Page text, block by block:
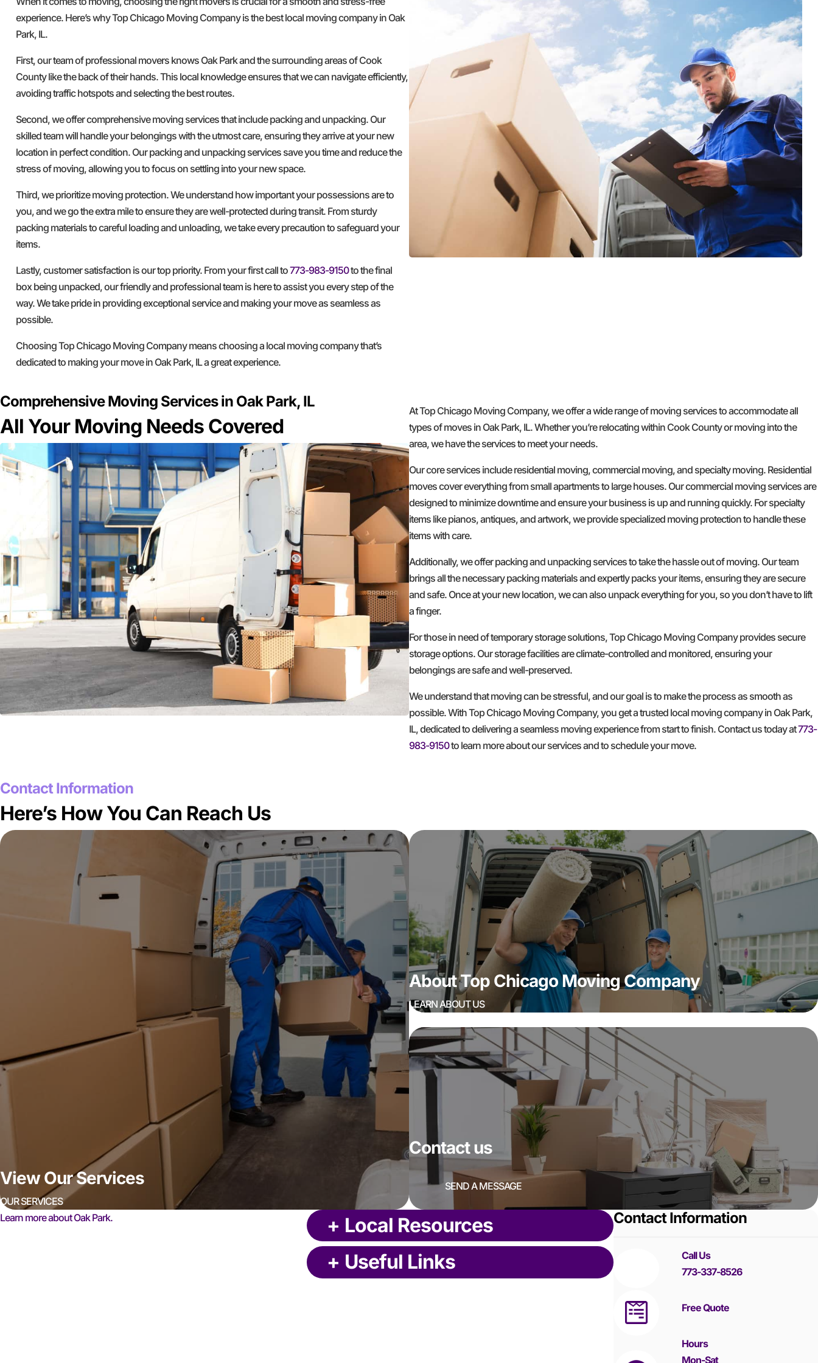
experience. Here’s why Top Chicago Moving Company is the best local moving company in Oak
Park, IL.
First, our team of professional movers knows Oak Park and the surrounding areas of Cook
County like the back of their hands. This local knowledge ensures that we can navigate efficiently,
avoiding traffic hotspots and selecting the best routes.
Second, we offer comprehensive moving services that include packing and unpacking. Our
skilled team will handle your belongings with the utmost care, ensuring they arrive at your new
location in perfect condition. Our packing and unpacking services save you time and reduce the
stress of moving, allowing you to focus on settling into your new space.
Third, we prioritize moving protection. We understand how important your possessions are to
you, and we go the extra mile to ensure they are well-protected during transit. From sturdy
packing materials to careful loading and unloading, we take every precaution to safeguard your
items.
Lastly, customer satisfaction is our top priority. From your first call to773-983-9150to the final
box being unpacked, our friendly and professional team is here to assist you every step of the
way. We take pride in providing exceptional service and making your move as seamless as
possible.
Choosing Top Chicago Moving Company means choosing a local moving company that’s
dedicated to making your move in Oak Park, IL a great experience.
Comprehensive Moving Services in Oak Park, IL
All Your Moving Needs Covered
At Top Chicago Moving Company, we offer a wide range of moving services to accommodate all
types of moves in Oak Park, IL. Whether you’re relocating within Cook County or moving into the
area, we have the services to meet your needs.
Our core services include residential moving, commercial moving, and specialty moving. Residential
moves cover everything from small apartments to large houses. Our commercial moving services are
designed to minimize downtime and ensure your business is up and running quickly. For specialty
items like pianos, antiques, and artwork, we provide specialized moving protection to handle these
items with care.
Additionally, we offer packing and unpacking services to take the hassle out of moving. Our team
brings all the necessary packing materials and expertly packs your items, ensuring they are secure
and safe. Once at your new location, we can also unpack everything for you, so you don’t have to lift
a finger.
For those in need of temporary storage solutions, Top Chicago Moving Company provides secure
storage options. Our storage facilities are climate-controlled and monitored, ensuring your
belongings are safe and well-preserved.
We understand that moving can be stressful, and our goal is to make the process as smooth as
possible. With Top Chicago Moving Company, you get a trusted local moving company in Oak Park,
IL, dedicated to delivering a seamless moving experience from start to finish. Contact us today at773-
983-9150to learn more about our services and to schedule your move.
Contact Information
Here’s How You Can Reach Us
View Our Services
OUR SERVICES
About Top Chicago Moving Company
LEARN ABOUT US
Contact us
SEND A MESSAGE
Learn more about Oak Park. + Local Resources
+ Useful Links
Contact Information
Call Us
773-337-8526
Free Quote
Hours
Mon-Sat